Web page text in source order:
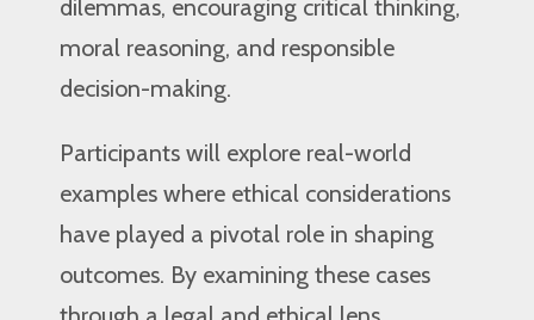
dilemmas, encouraging critical thinking,
moral reasoning, and responsible
decision-making.
Participants will explore real-world
examples where ethical considerations
have played a pivotal role in shaping
outcomes. By examining these cases